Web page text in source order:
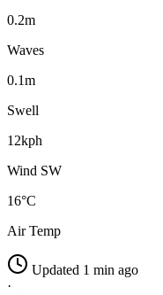
0.2m
Waves
0.1m
Swell
12kph
Wind SW
16°C
Air Temp
Updated 1 min ago
·